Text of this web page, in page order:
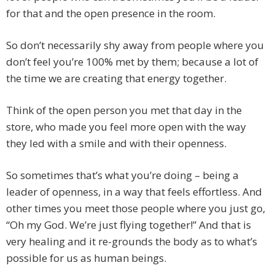
for that and the open presence in the room.
So don’t necessarily shy away from people where you
don’t feel you’re 100% met by them; because a lot of
the time we are creating that energy together.
Think of the open person you met that day in the
store, who made you feel more open with the way
they led with a smile and with their openness.
So sometimes that’s what you’re doing – being a
leader of openness, in a way that feels effortless. And
other times you meet those people where you just go,
“Oh my God. We’re just flying together!” And that is
very healing and it re-grounds the body as to what’s
possible for us as human beings.